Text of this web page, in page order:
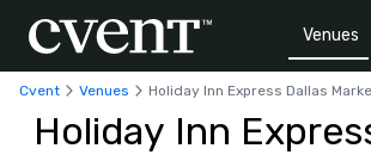
Venues
Cvent Venues Holiday Inn Express Dallas
Holiday Inn